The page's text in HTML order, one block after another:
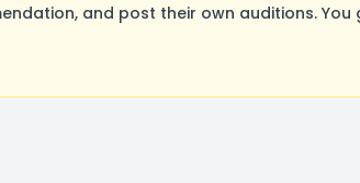
and post their own auditions.